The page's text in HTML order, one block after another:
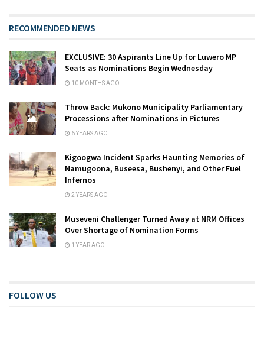
RECOMMENDED NEWS
EXCLUSIVE: 30 Aspirants Line Up for Luwero MP
Seats as Nominations Begin Wednesday
10 MONTHS AGO
Throw Back: Mukono Municipality Parliamentary
Processions after Nominations in Pictures
6 YEARS AGO
Kigoogwa Incident Sparks Haunting Memories of
Namugoona, Buseesa, Bushenyi, and Other Fuel
Infernos
2 YEARS AGO
Museveni Challenger Turned Away at NRM Offices
Over Shortage of Nomination Forms
1 YEAR AGO
FOLLOW US